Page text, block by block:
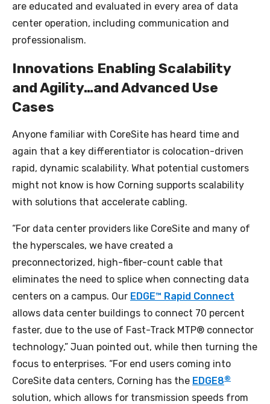
are educated and evaluated in every area of data
center operation, including communication and
professionalism.
Innovations Enabling Scalability
and Agility…and Advanced Use
Cases
Anyone familiar with CoreSite has heard time and
again that a key differentiator is colocation-driven
rapid, dynamic scalability. What potential customers
might not know is how Corning supports scalability
with solutions that accelerate cabling.
“For data center providers like CoreSite and many of
the hyperscales, we have created a
preconnectorized, high-fiber-count cable that
eliminates the need to splice when connecting data
centers on a campus. Our EDGE™ Rapid Connect
allows data center buildings to connect 70 percent
faster, due to the use of Fast-Track MTP® connector
technology,” Juan pointed out, while then turning the
focus to enterprises. “For end users coming into
CoreSite data centers, Corning has the EDGE8®
solution, which allows for transmission speeds from